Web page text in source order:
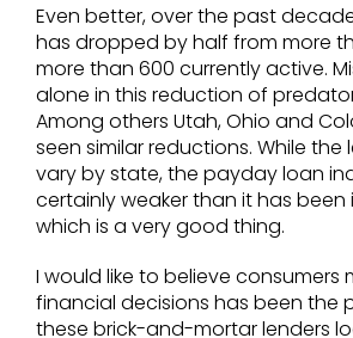
Even better, over the past
has dropped by half from more
more than 600 currently active.
alone in this reduction of
Among others Utah, Ohio and
seen similar reductions. While the
vary by state, the payday loan
certainly weaker than it has been
which is a very good thing.
I would like to believe consumers
financial decisions has been the
these brick-and-mortar lenders